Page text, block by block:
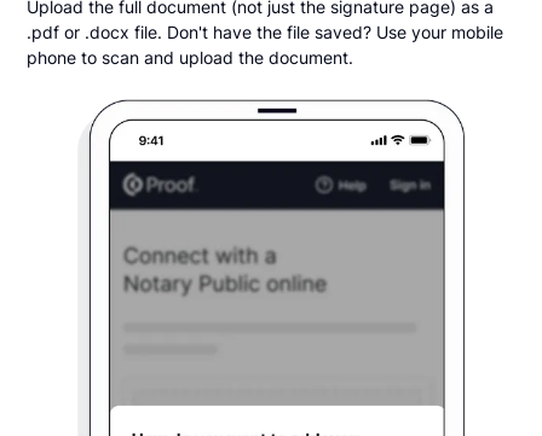
Upload the full document (not just the signature page) as a
.pdf or .docx file. Don't have the file saved? Use your mobile
phone to scan and upload the document.